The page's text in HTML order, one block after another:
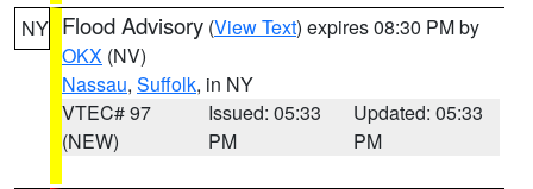
NY Flood Advisory (View Text) expires 08:30 PM by
OKX (NV)
Nassau, Suffolk, in NY
VTEC# 97
(NEW)
Issued: 05:33
PM
Updated: 05:33
PM